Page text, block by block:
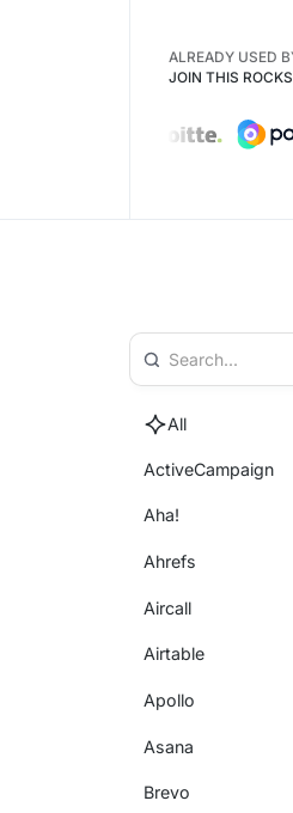
ALREADY USED
JOIN THIS
All
ActiveCampaign
Aha!
Ahrefs
Aircall
Airtable
Apollo
Asana
Brevo